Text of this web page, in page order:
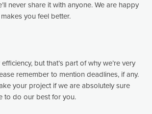
never share it with anyone. We are happy
you feel better.
but that’s part of why we’re very
remember to mention deadlines, if any.
your project if we are absolutely sure
to do our best for you.